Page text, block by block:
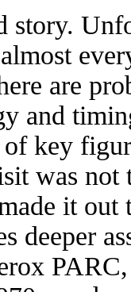
story.
are
and
key
was not
it
deeper